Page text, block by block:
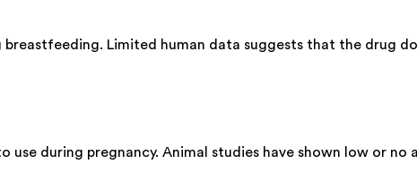
Limited human data suggests that the drug
use during pregnancy. Animal studies have shown low or